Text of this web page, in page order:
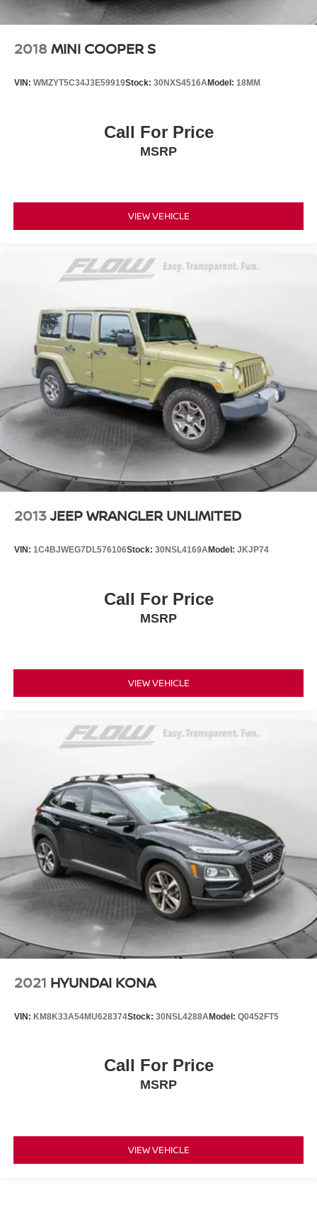
2018 MINI COOPER S
VIN: WMZYT5C34J3E59919Stock: 30NXS4516AModel: 18MM
Call For Price
MSRP
VIEW VEHICLE
2013JEEP WRANGLER UNLIMITED
VIN: 1C4BJWEG7DL576106Stock: 30NSL4169AModel: JKJP74
Call For Price
MSRP
VIEW VEHICLE
2021 HYUNDAI KONA
VIN: KM8K33A54MU628374Stock: 30NSL4288AModel: Q0452FT5
Call For Price
MSRP
VIEW VEHICLE